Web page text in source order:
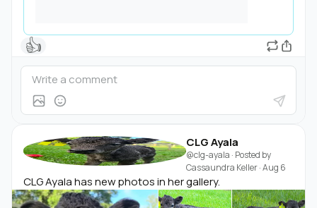
👍
CLG Ayala
@clg-ayala · Posted by
Cassaundra Keller·Aug 6
CLG Ayala has new photos in her gallery.